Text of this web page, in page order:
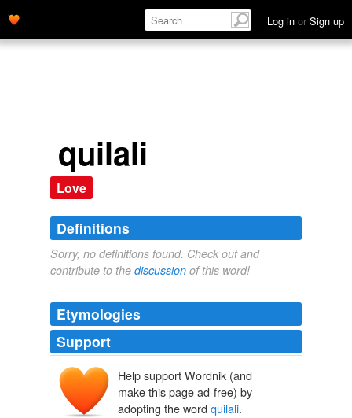
Log in or Sign up
quilali
Love
Definitions
Sorry, no definitions found. Check out and
contribute to the discussion of this word!
Etymologies
Support
Help support Wordnik (and
make this page ad-free) by
adopting the word quilali.